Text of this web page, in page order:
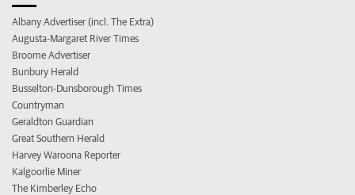
Albany Advertiser (incl. The Extra)
Augusta-Margaret River Times
Broome Advertiser
Bunbury Herald
Busselton-Dunsborough Times
Countryman
Geraldton Guardian
Great Southern Herald
Harvey Waroona Reporter
Kalgoorlie Miner
The Kimberley Echo